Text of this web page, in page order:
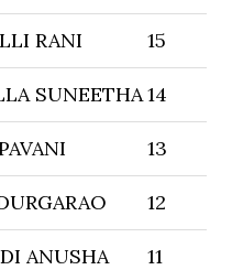
RANI 15
SUNEETHA14
13
12
ANUSHA 11